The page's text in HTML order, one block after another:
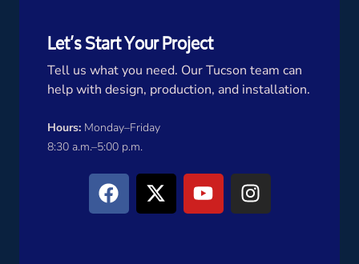
Let’s Start Your Project
Tell us what you need. Our Tucson team can
help with design, production, and installation.
Hours: Monday–Friday
8:30 a.m.–5:00 p.m.